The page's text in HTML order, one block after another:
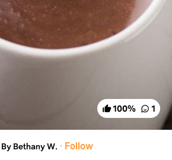
100% 1
By Bethany W. · Follow